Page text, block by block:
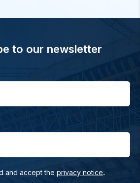
to our newsletter
and accept the privacy notice.